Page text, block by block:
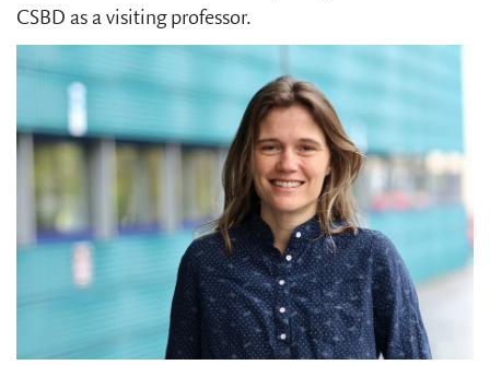
CSBD as a visiting professor.